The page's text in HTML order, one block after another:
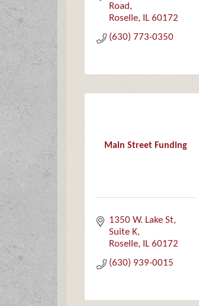
Road
Roselle
IL 60172
(630) 773-0350
Main Street Funding
1350 W. Lake St
Suite K
Roselle
IL 60172
(630) 939-0015